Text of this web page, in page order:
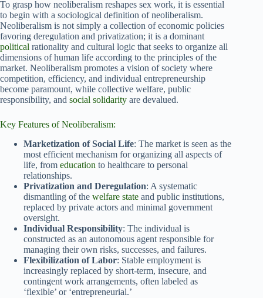
To grasp how neoliberalism reshapes sex work, it is essential
to begin with a sociological definition of neoliberalism.
Neoliberalism is not simply a collection of economic policies
favoring deregulation and privatization; it is a dominant
political rationality and cultural logic that seeks to organize all
dimensions of human life according to the principles of the
market. Neoliberalism promotes a vision of society where
competition, efficiency, and individual entrepreneurship
become paramount, while collective welfare, public
responsibility, and social solidarity are devalued.
Key Features of Neoliberalism:
Marketization of Social Life: The market is seen as the
most efficient mechanism for organizing all aspects of
life, from education to healthcare to personal
relationships.
Privatization and Deregulation: A systematic
dismantling of the welfare state and public institutions,
replaced by private actors and minimal government
oversight.
Individual Responsibility: The individual is
constructed as an autonomous agent responsible for
managing their own risks, successes, and failures.
Flexibilization of Labor: Stable employment is
increasingly replaced by short-term, insecure, and
contingent work arrangements, often labeled as
‘flexible’ or ‘entrepreneurial.’